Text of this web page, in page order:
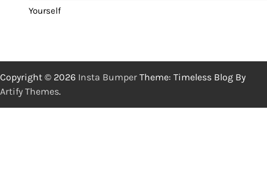
Yourself
Copyright © 2026 Insta Bumper Theme: Timeless Blog By
Artify Themes.